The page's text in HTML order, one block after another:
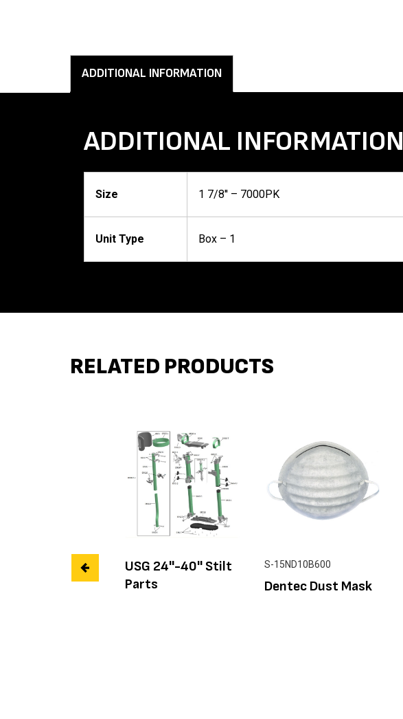
ADDITIONAL INFORMATION
ADDITIONAL INFORMATION
Size 1 7/8'' – 7000PK
Unit Type Box – 1
RELATED PRODUCTS
USG 24''-40'' Stilt
Parts
S-15ND10B600
Dentec Dust Mask